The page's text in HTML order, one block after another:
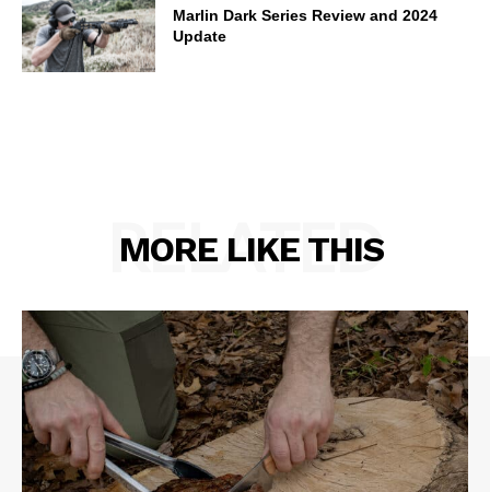
Marlin Dark Series Review and 2024
Update
MORE LIKE THIS
RELATED